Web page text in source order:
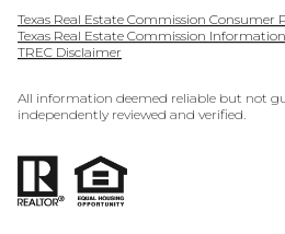
Texas Real Estate Commission Consumer
Texas Real Estate Commission
TREC Disclaimer
All information deemed reliable but not
independently reviewed and verified.